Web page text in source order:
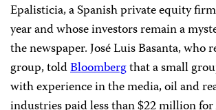
Epalisticia, a Spanish private equity
year and whose investors remain a
the newspaper. José Luis Basanta, who
group, toldBloombergthat a small
with experience in the media, oil and